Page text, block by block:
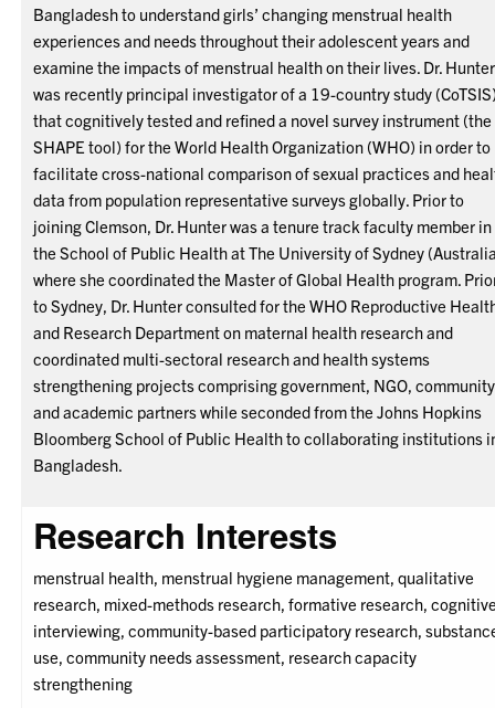
Bangladesh to understand girls’ changing menstrual health
experiences and needs throughout their adolescent years and
examine the impacts of menstrual health on their lives. Dr. Hunter
was recently principal investigator of a 19-country study
that cognitively tested and refined a novel survey instrument (the
SHAPE tool) for the World Health Organization (WHO) in order to
facilitate cross-national comparison of sexual practices and
data from population representative surveys globally. Prior to
joining Clemson, Dr. Hunter was a tenure track faculty member in
the School of Public Health at The University of Sydney
where she coordinated the Master of Global Health program.
to Sydney, Dr. Hunter consulted for the WHO Reproductive
and Research Department on maternal health research and
coordinated multi-sectoral research and health systems
strengthening projects comprising government, NGO,
and academic partners while seconded from the Johns Hopkins
Bloomberg School of Public Health to collaborating institutions
Bangladesh.
Research Interests
menstrual health, menstrual hygiene management, qualitative
research, mixed-methods research, formative research,
interviewing, community-based participatory research,
use, community needs assessment, research capacity
strengthening